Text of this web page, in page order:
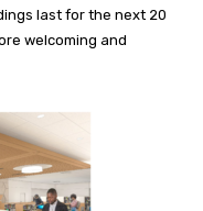
last for the next 20
welcoming and